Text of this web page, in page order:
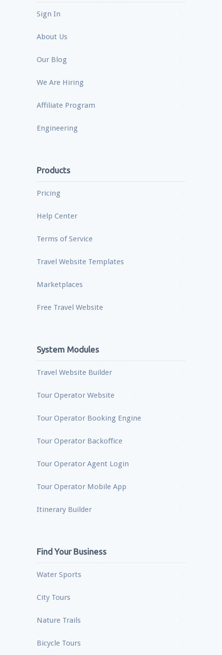
Sign In
About Us
Our Blog
We Are Hiring
Affiliate Program
Engineering
Products
Pricing
Help Center
Terms of Service
Travel Website Templates
Marketplaces
Free Travel Website
System Modules
Travel Website Builder
Tour Operator Website
Tour Operator Booking Engine
Tour Operator Backoffice
Tour Operator Agent Login
Tour Operator Mobile App
Itinerary Builder
Find Your Business
Water Sports
City Tours
Nature Trails
Bicycle Tours